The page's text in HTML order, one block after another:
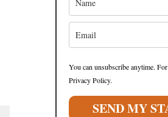
You can unsubscribe anytime.
Privacy Policy.
SEND MY